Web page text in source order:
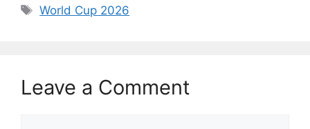
Tags
World Cup 2026
Leave a Comment